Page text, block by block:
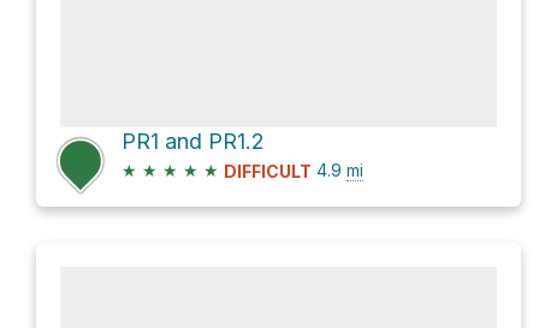
PR1 and PR1.2
★ ★ ★ ★ ★ DIFFICULT 4.9 mi